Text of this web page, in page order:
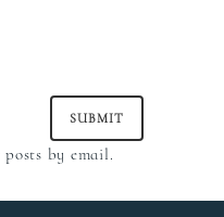
by email.